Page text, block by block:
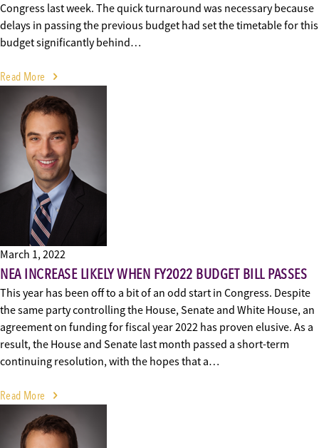
Congress last week. The quick turnaround was necessary because
delays in passing the previous budget had set the timetable for this
budget significantly behind…
Read More
March 1, 2022
NEA INCREASE LIKELY WHEN FY2022 BUDGET BILL PASSES
This year has been off to a bit of an odd start in Congress. Despite
the same party controlling the House, Senate and White House, an
agreement on funding for fiscal year 2022 has proven elusive. As a
result, the House and Senate last month passed a short-term
continuing resolution, with the hopes that a…
Read More